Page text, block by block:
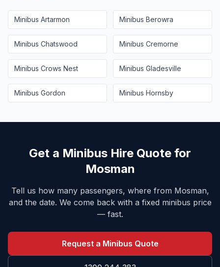
Minibus Artarmon Minibus Berowra
Minibus Chatswood Minibus Cremorne
Minibus Crows Nest Minibus Gladesville
Minibus Gordon Minibus Hornsby
Get a Minibus Hire Quote for
Mosman
Tell us how many passengers, where from Mosman,
and the date. We come back with a fixed minibus price
— fast.
Request a Minibus Quote